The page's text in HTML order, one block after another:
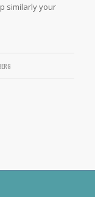
similarly your